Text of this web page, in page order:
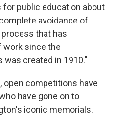
public education about
avoidance of
that has
work since the
was created in 1910."
open competitions have
have gone on to
iconic memorials.